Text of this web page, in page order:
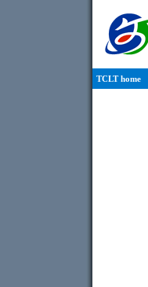
TCLT home